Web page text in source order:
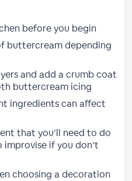
before you begin
buttercream depending
and add a crumb coat
buttercream icing
ingredients can affect
that you’ll need to do
if you don’t
choosing a decoration